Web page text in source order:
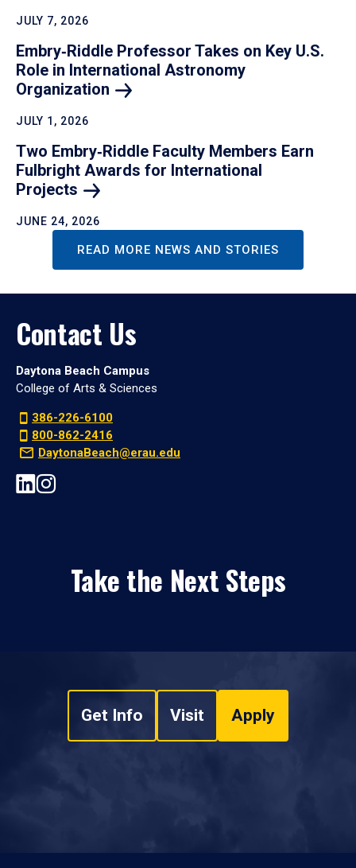
JULY 7, 2026
Embry‑Riddle Professor Takes on Key U.S.
Role in International Astronomy
Organization
JULY 1, 2026
Two Embry‑Riddle Faculty Members Earn
Fulbright Awards for International
Projects
JUNE 24, 2026
READ MORE NEWS AND STORIES
Contact Us
Daytona Beach Campus
College of Arts & Sciences
386-226-6100
800-862-2416
DaytonaBeach@erau.edu
Take the Next Steps
Get Info Visit Apply